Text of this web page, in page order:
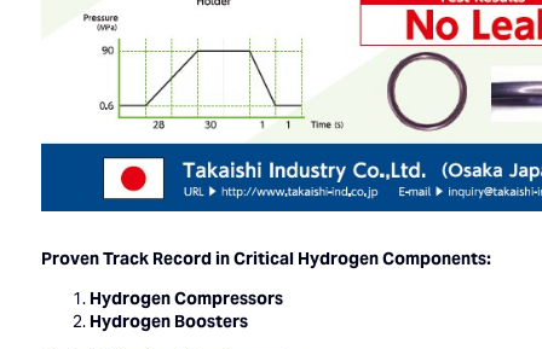
Proven Track Record in Critical Hydrogen Components:
Hydrogen Compressors
Hydrogen Boosters